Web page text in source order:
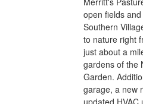
open fields
Southern
to nature right
just about a
gardens of the
Garden.
garage, a new
updated